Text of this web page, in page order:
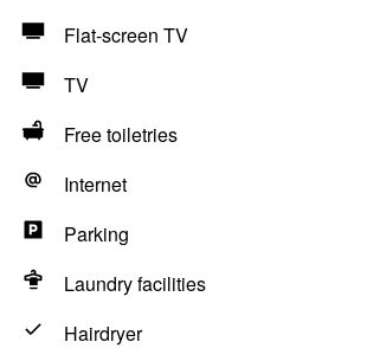
Flat-screen TV
TV
Free toiletries
Internet
Parking
Laundry facilities
Hairdryer